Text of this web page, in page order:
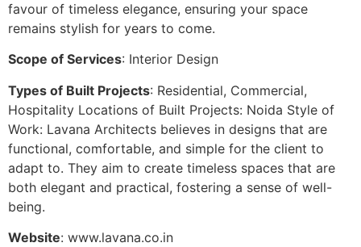
favour of timeless elegance, ensuring your space
remains stylish for years to come.
Scope of Services: Interior Design
Types of Built Projects: Residential, Commercial,
Hospitality Locations of Built Projects: Noida Style of
Work: Lavana Architects believes in designs that are
functional, comfortable, and simple for the client to
adapt to. They aim to create timeless spaces that are
both elegant and practical, fostering a sense of well-
being.
Website: www.lavana.co.in